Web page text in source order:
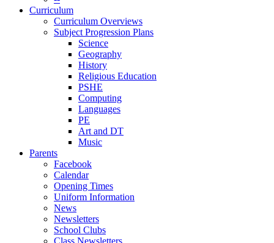
Curriculum
Curriculum Overviews
Subject Progression Plans
Science
Geography
History
Religious Education
PSHE
Computing
Languages
PE
Art and DT
Music
Parents
Facebook
Calendar
Opening Times
Uniform Information
News
Newsletters
School Clubs